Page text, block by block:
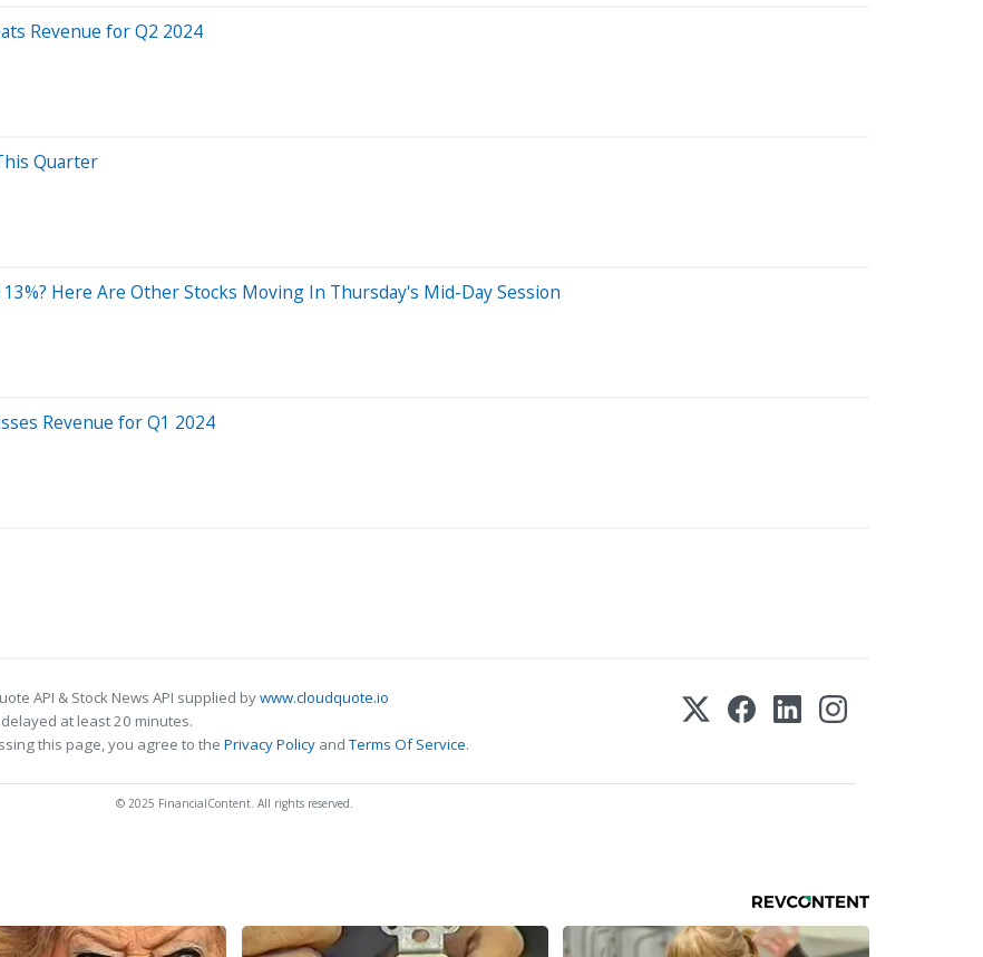
Revenue for Q2 2024
Quarter
Here Are Other Stocks Moving In Thursday's Mid-Day Session
Revenue for Q1 2024
API & Stock News API supplied bywww.cloudquote.io
at least 20 minutes.
this page, you agree to the Privacy Policy andTerms Of Service.
© 2025 FinancialContent. All rights reserved.